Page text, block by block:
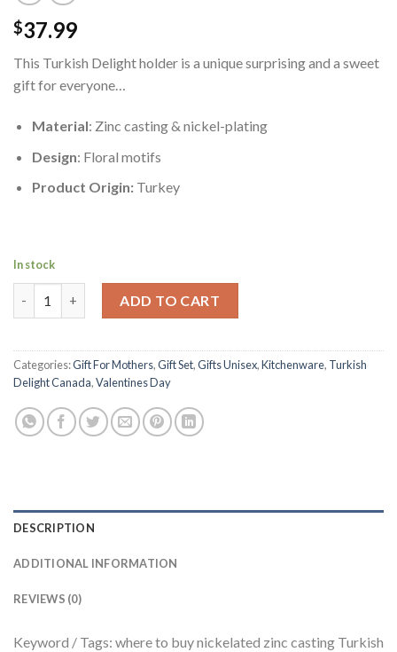
$37.99
This Turkish Delight holder is a unique surprising and a sweet
gift for everyone…
Material: Zinc casting & nickel-plating
Design: Floral motifs
Product Origin:Turkey
In stock
ADD TO CART
Categories:Gift For Mothers,Gift Set,Gifts Unisex,Kitchenware, Turkish
Delight Canada,Valentines Day
DESCRIPTION
ADDITIONAL INFORMATION
REVIEWS (0)
Keyword / Tags: where to buy nickelated zinc casting Turkish